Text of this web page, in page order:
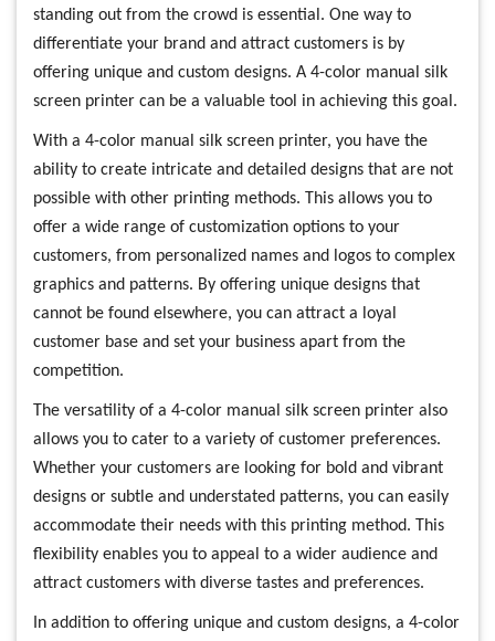
standing out from the crowd is essential. One way to
differentiate your brand and attract customers is by
offering unique and custom designs. A 4-color manual silk
screen printer can be a valuable tool in achieving this goal.
With a 4-color manual silk screen printer, you have the
ability to create intricate and detailed designs that are not
possible with other printing methods. This allows you to
offer a wide range of customization options to your
customers, from personalized names and logos to complex
graphics and patterns. By offering unique designs that
cannot be found elsewhere, you can attract a loyal
customer base and set your business apart from the
competition.
The versatility of a 4-color manual silk screen printer also
allows you to cater to a variety of customer preferences.
Whether your customers are looking for bold and vibrant
designs or subtle and understated patterns, you can easily
accommodate their needs with this printing method. This
flexibility enables you to appeal to a wider audience and
attract customers with diverse tastes and preferences.
In addition to offering unique and custom designs, a 4-color